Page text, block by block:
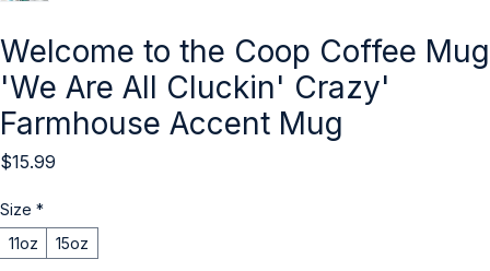
Welcome to the Coop Coffee Mug
'We Are All Cluckin' Crazy'
Farmhouse Accent Mug
$15.99
Size *
11oz
15oz